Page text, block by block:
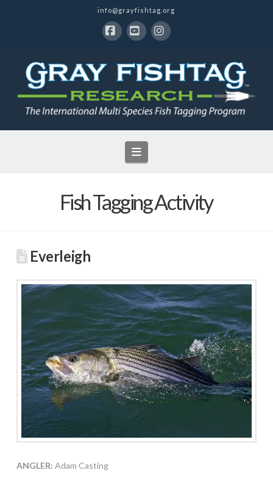
info@grayfishtag.org
Navigation
Fish Tagging Activity
Everleigh
ANGLER: Adam Casting